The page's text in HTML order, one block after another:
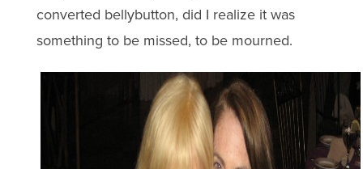
converted bellybutton, did I realize it was
something to be missed, to be mourned.